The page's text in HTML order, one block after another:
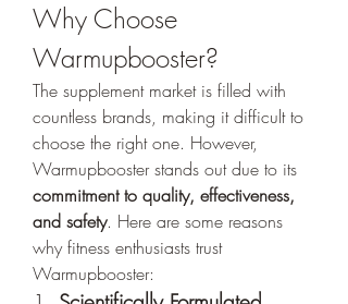
Why Choose
Warmupbooster?
The supplement market is filled with
countless brands, making it difficult to
choose the right one. However,
commitment to quality, effectiveness,
and safety. Here are some reasons
why fitness enthusiasts trust
Warmupbooster: